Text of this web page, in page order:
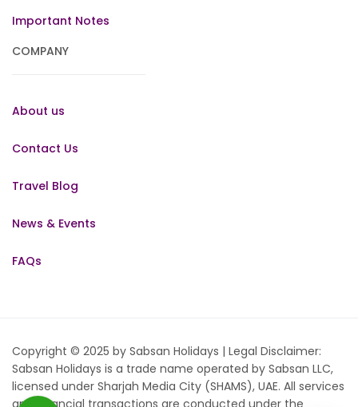
Important Notes
COMPANY
About us
Contact Us
Travel Blog
News & Events
FAQs
Copyright © 2025 by Sabsan Holidays | Legal Disclaimer:
Sabsan Holidays is a trade name operated by Sabsan LLC,
licensed under Sharjah Media City (SHAMS), UAE. All services
and financial transactions are conducted under the